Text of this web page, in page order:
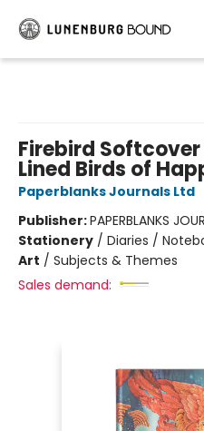
Firebird Softcover
Lined Birds of
Paperblanks Journals Ltd
Publisher:PAPERBLANKS
Stationery / Diaries /
Art / Subjects & Themes
Sales demand: